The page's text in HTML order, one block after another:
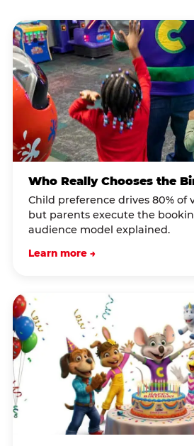
Who Really Chooses the
Child preference drives 80% of
but parents execute the
audience model explained.
Learn more →